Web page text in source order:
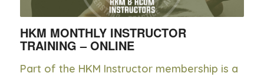
HKM MONTHLY INSTRUCTOR
TRAINING – ONLINE
Part of the HKM Instructor membership is a